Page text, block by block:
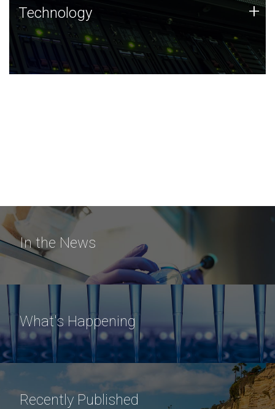
Technology
JCVI was built on a foundation of technology strengths
and this tradition continues today.
Technology +
In the News
What's Happening
Recently Published